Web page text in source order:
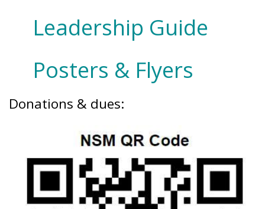
Leadership Guide
Posters & Flyers
Donations & dues: